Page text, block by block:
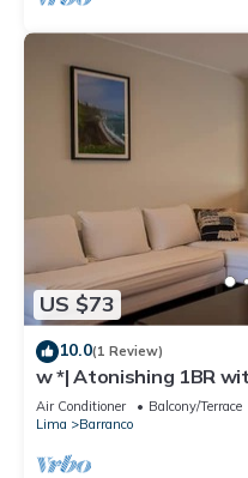
US $73
10.0(1 Review)
w *| Atonishing 1BR
Air Conditioner Balcony/Terrace
Lima
Barranco